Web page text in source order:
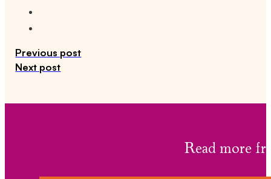
Previous post
Next post
Read more